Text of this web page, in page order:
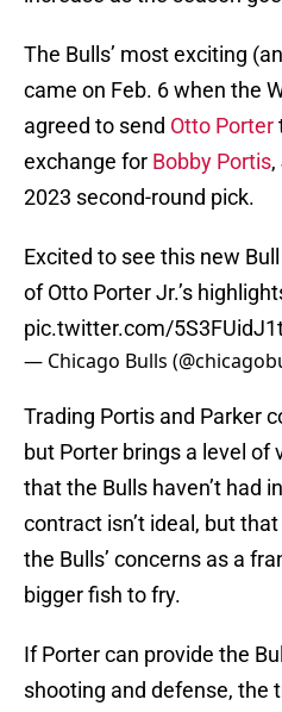
The Bulls’ most exciting
came on Feb. 6 when the
agreed to send Otto Porter
exchange for Bobby Portis,
2023 second-round pick.
Excited to see this new
of Otto Porter Jr.’s
pic.twitter.com/
— Chicago Bulls
Trading Portis and Parker
but Porter brings a level of
that the Bulls haven’t had
contract isn’t ideal, but
the Bulls’ concerns as a
bigger fish to fry.
If Porter can provide the
shooting and defense, the